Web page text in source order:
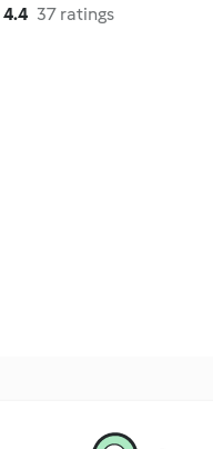
4.4 37 ratings